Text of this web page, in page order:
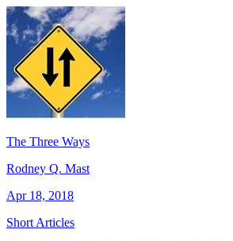
The Three Ways
Rodney Q. Mast
Apr 18, 2018
Short Articles